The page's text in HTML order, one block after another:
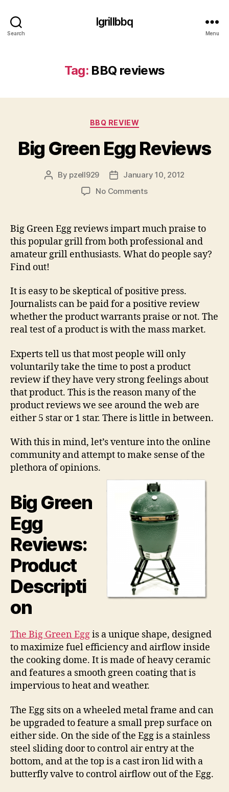
Search
Igrillbbq
Menu
Tag: BBQ reviews
Categories
BBQ REVIEW
Big Green Egg Reviews
Post
By pzell929
PostJanuary 10, 2012
No Commentson
Egg
Reviews
Big Green Egg reviews impart much praise to
this popular grill from both professional and
amateur grill enthusiasts. What do people say?
Find out!
It is easy to be skeptical of positive press.
Journalists can be paid for a positive review
whether the product warrants praise or not. The
real test of a product is with the mass market.
Experts tell us that most people will only
voluntarily take the time to post a product
review if they have very strong feelings about
that product. This is the reason many of the
product reviews we see around the web are
either 5 star or 1 star. There is little in between.
With this in mind, let’s venture into the online
community and attempt to make sense of the
plethora of opinions.
Big Green
Egg
Reviews:
Product
Descripti
on
The Big Green Eggis a unique shape, designed
to maximize fuel efficiency and airflow inside
the cooking dome. It is made of heavy ceramic
and features a smooth green coating that is
impervious to heat and weather.
The Egg sits on a wheeled metal frame and can
be upgraded to feature a small prep surface on
either side. On the side of the Egg is a stainless
steel sliding door to control air entry at the
bottom, and at the top is a cast iron lid with a
butterfly valve to control airflow out of the Egg.